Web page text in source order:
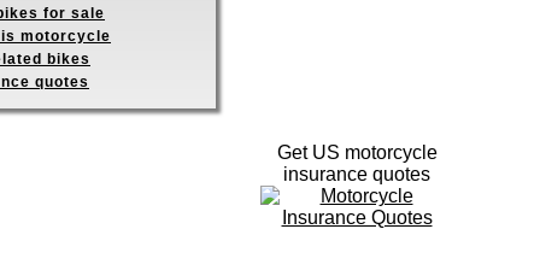
for sale
motorcycle
bikes
quotes
Get US motorcycle
insurance quotes